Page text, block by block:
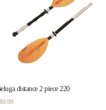
distance 2 piece 220